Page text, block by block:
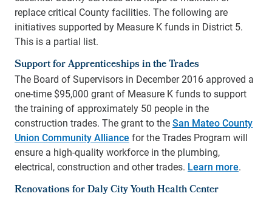
replace critical County facilities. The following are
initiatives supported by Measure K funds in District 5.
This is a partial list.
Support for Apprenticeships in the Trades
The Board of Supervisors in December 2016 approved a
one-time $95,000 grant of Measure K funds to support
the training of approximately 50 people in the
construction trades. The grant to theSan Mateo County
Union Community Alliance for the Trades Program will
ensure a high-quality workforce in the plumbing,
electrical, construction and other trades. Learn more.
Renovations for Daly City Youth Health Center